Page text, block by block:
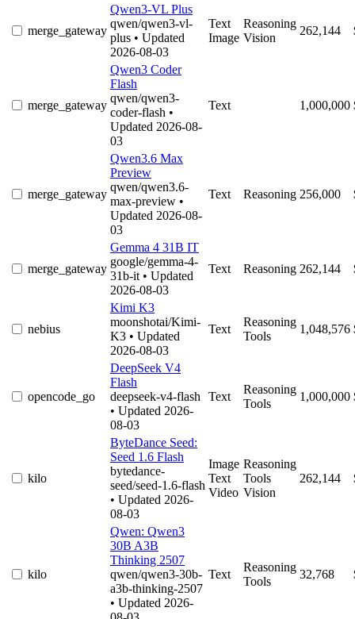
merge_gateway
Qwen3-VL Plus
qwen/qwen3-vl-
plus • Updated
2026-08-03
Text
Image
Reasoning
Vision
262,144
merge_gateway
Qwen3 Coder
Flash
qwen/qwen3-
coder-flash •
Updated 2026-08-
03
Text 1,000,000
merge_gateway
Qwen3.6 Max
Preview
qwen/qwen3.6-
max-preview •
Updated 2026-08-
03
Text Reasoning 256,000
merge_gateway
Gemma 4 31B IT
google/gemma-4-
31b-it • Updated
2026-08-03
Text Reasoning 262,144
nebius
Kimi K3
moonshotai/Kimi-
K3 • Updated
2026-08-03
Text
Reasoning
Tools
1,048,576
opencode_go
DeepSeek V4
Flash
deepseek-v4-flash
• Updated 2026-
08-03
Text
Reasoning
Tools
1,000,000
kilo
ByteDance Seed:
Seed 1.6 Flash
bytedance-
seed/seed-1.6-flash
• Updated 2026-
08-03
Image
Text
Video
Reasoning
Tools
Vision
262,144
kilo
Qwen: Qwen3
30B A3B
Thinking 2507
qwen/qwen3-30b-
a3b-thinking-2507
• Updated 2026-
Text
Reasoning
Tools
32,768